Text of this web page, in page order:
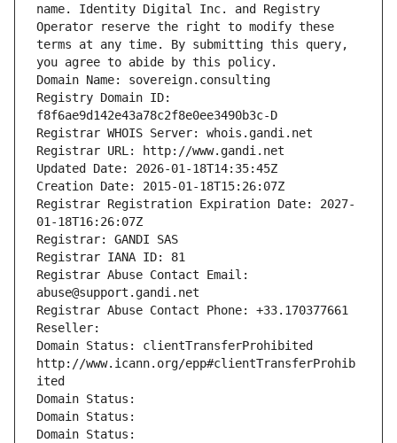
name. Identity Digital Inc. and Registry
Operator reserve the right to modify these
terms at any time. By submitting this query,
you agree to abide by this policy.
Domain Name: sovereign.consulting
Registry Domain ID:
f8f6ae9d142e43a78c2f8e0ee3490b3c-D
Registrar WHOIS Server: whois.gandi.net
Registrar URL: http://www.gandi.net
Updated Date: 2026-01-18T14:35:45Z
Creation Date: 2015-01-18T15:26:07Z
Registrar Registration Expiration Date: 2027-
01-18T16:26:07Z
Registrar: GANDI SAS
Registrar IANA ID: 81
Registrar Abuse Contact Email:
abuse@support.gandi.net
Registrar Abuse Contact Phone: +33.170377661
Reseller:
Domain Status: clientTransferProhibited
http://www.icann.org/epp#clientTransferProhib
ited
Domain Status:
Domain Status:
Domain Status: